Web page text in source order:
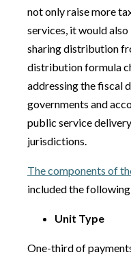
not only raise more
services, it would
sharing distribution
distribution formula
addressing the fiscal
governments and
public service
jurisdictions.
The components of
included the
Unit Type
One-third of